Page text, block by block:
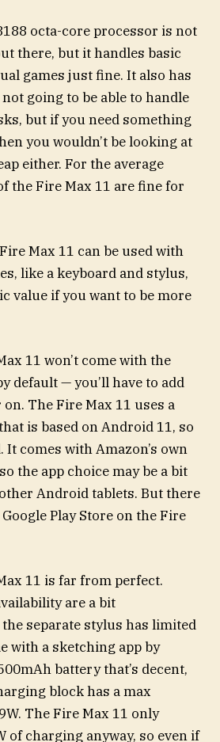
octa-core processor is not
there, but it handles basic
games just fine. It also has
not going to be able to handle
but if you need something
you wouldn’t be looking at
either. For the average
the Fire Max 11 are fine for
Max 11 can be used with
like a keyboard and stylus,
value if you want to be more
11 won’t come with the
default — you’ll have to add
The Fire Max 11 uses a
is based on Android 11, so
It comes with Amazon’s own
the app choice may be a bit
Android tablets. But there
Play Store on the Fire
11 is far from perfect.
are a bit
separate stylus has limited
with a sketching app by
battery that’s decent,
block has a max
The Fire Max 11 only
of charging anyway, so even if